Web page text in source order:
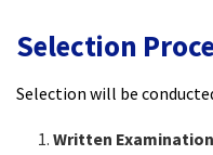
Selection
Selection will be
Written